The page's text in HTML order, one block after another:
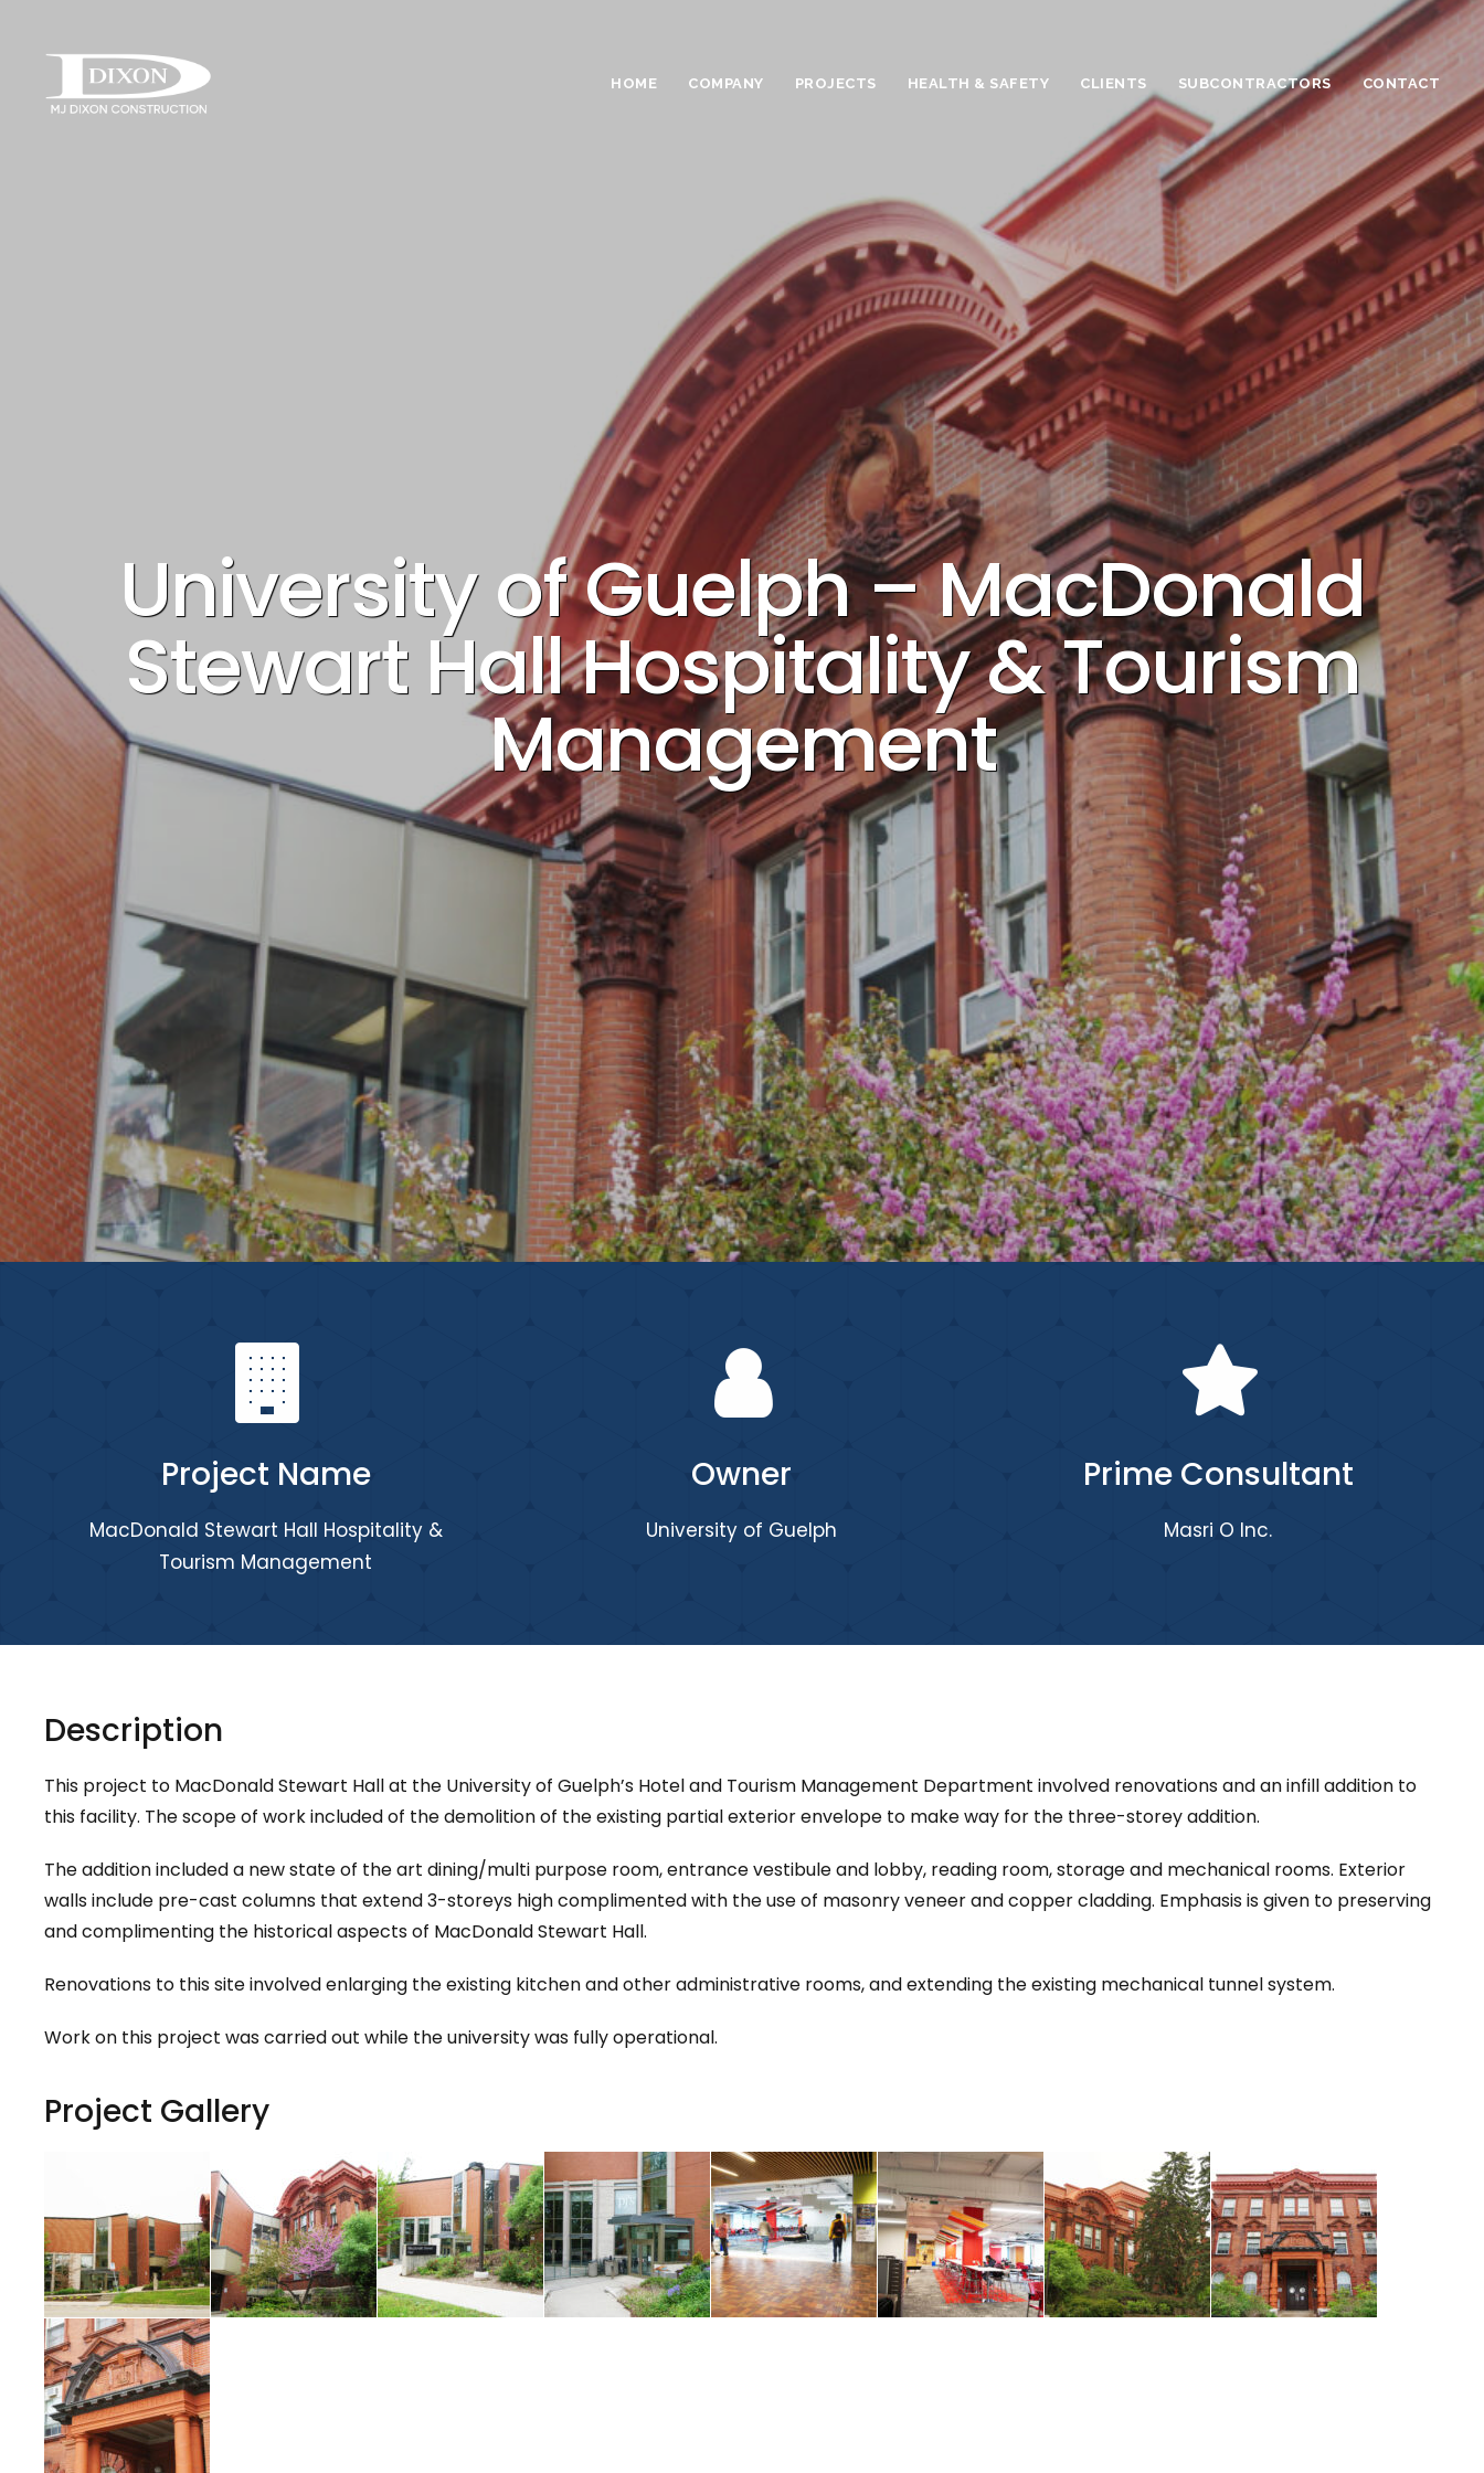
HOME COMPANY PROJECTS HEALTH & SAFETY CLIENTS SUBCONTRACTORS CONTACT
University of Guelph – MacDonald
Stewart Hall Hospitality & Tourism
Management
Project Name
MacDonald Stewart Hall Hospitality &
Tourism Management
Owner
University of Guelph
Prime Consultant
Masri O Inc.
Description
This project to MacDonald Stewart Hall at the University of Guelph’s Hotel and Tourism Management Department involved renovations and an infill addition to
this facility. The scope of work included of the demolition of the existing partial exterior envelope to make way for the three-storey addition.
The addition included a new state of the art dining/multi purpose room, entrance vestibule and lobby, reading room, storage and mechanical rooms. Exterior
walls include pre-cast columns that extend 3-storeys high complimented with the use of masonry veneer and copper cladding. Emphasis is given to preserving
and complimenting the historical aspects of MacDonald Stewart Hall.
Renovations to this site involved enlarging the existing kitchen and other administrative rooms, and extending the existing mechanical tunnel system.
Work on this project was carried out while the university was fully operational.
Project Gallery